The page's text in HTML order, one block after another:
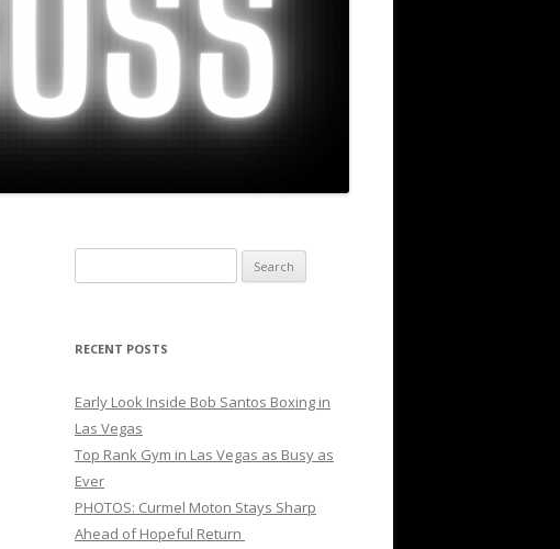
for:
RECENT POSTS
Early Look Inside Bob Santos Boxing in
Las Vegas
Top Rank Gym in Las Vegas as Busy as
Ever
PHOTOS: Curmel Moton Stays Sharp
Ahead of Hopeful Return